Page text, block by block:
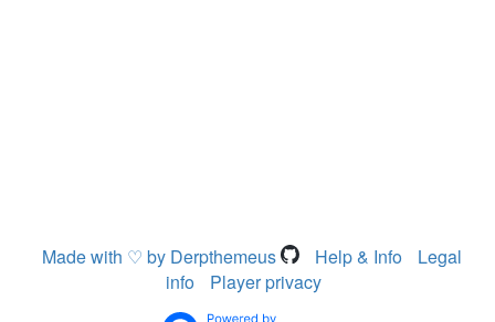
Made with ♡ by Derpthemeus Help & Info
Legal
info
Player privacy